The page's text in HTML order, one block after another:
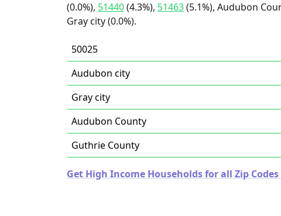
(0.0%), 51440(4.3%), 51463(5.1%), Audubon
Gray city (0.0%).
50025
Audubon city
Gray city
Audubon County
Guthrie County
Get High Income Households for all Zip